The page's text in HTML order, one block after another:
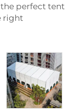
perfect tent
right